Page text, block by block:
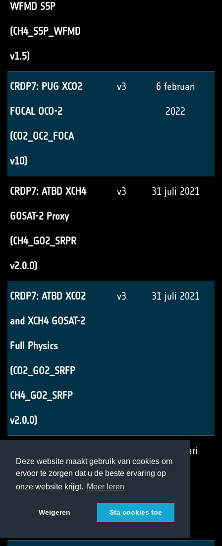
Deze website maakt gebruik van cookies om
ervoor te zorgen dat u de beste ervaring op
onze website krijgt. Meer leren
Weigeren Sta cookies toe
WFMD S5P
(CH4_S5P_WFMD
v1.5)
CRDP7: PUG XCO2
FOCAL OCO-2
(CO2_OC2_FOCA
v10)
v3 6 februari
2022
CRDP7: ATBD XCH4
GOSAT-2 Proxy
(CH4_GO2_SRPR
v2.0.0)
v3 31 juli 2021
CRDP7: ATBD XCO2
and XCH4 GOSAT-2
Full Physics
(CO2_GO2_SRFP
CH4_GO2_SRFP
v2.0.0)
v3 31 juli 2021
UoL-FP TanSat
14 februari
2022